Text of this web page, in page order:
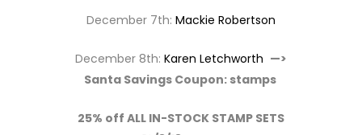
December 7th: Mackie Robertson
December 8th: Karen Letchworth —>
Santa Savings Coupon: stamps
25% off ALL IN-STOCK STAMP SETS